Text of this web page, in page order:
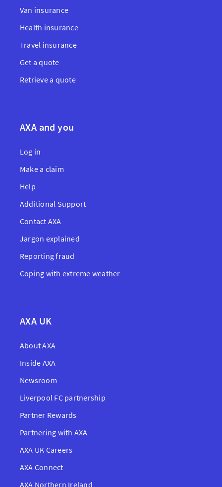
Van insurance
Health insurance
Travel insurance
Get a quote
Retrieve a quote
AXA and you
Log in
Make a claim
Help
Additional Support
Contact AXA
Jargon explained
Reporting fraud
Coping with extreme weather
AXA UK
About AXA
Inside AXA
Newsroom
Liverpool FC partnership
Partner Rewards
Partnering with AXA
AXA UK Careers
AXA Connect
AXA Northern Ireland